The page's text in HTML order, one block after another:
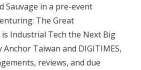
Sauvage in a pre-event
The Great
is Industrial Tech the Next Big
Anchor Taiwan and DIGITIMES,
reviews, and due